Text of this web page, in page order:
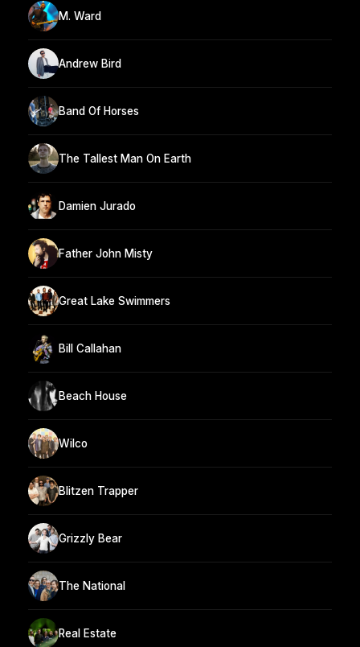
M. Ward
Andrew Bird
Band Of Horses
The Tallest Man On Earth
Damien Jurado
Father John Misty
Great Lake Swimmers
Bill Callahan
Beach House
Wilco
Blitzen Trapper
Grizzly Bear
The National
Real Estate